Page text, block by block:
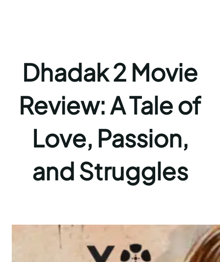
Dhadak 2 Movie
Review: A Tale of
Love, Passion,
and Struggles